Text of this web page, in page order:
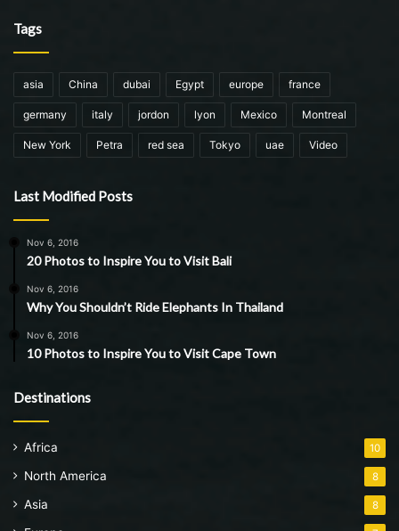
Tags
asia China dubai Egypt europe france
germany italy jordon lyon Mexico Montreal
New York Petra red sea Tokyo uae Video
Last Modified Posts
Nov 6, 2016
20 Photos to Inspire You to Visit Bali
Nov 6, 2016
Why You Shouldn’t Ride Elephants In Thailand
Nov 6, 2016
10 Photos to Inspire You to Visit Cape Town
Destinations
Africa 10
North America 8
Asia 8